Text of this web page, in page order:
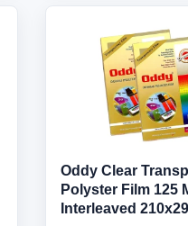
Oddy Clear
Polyster Film 125
Interleaved